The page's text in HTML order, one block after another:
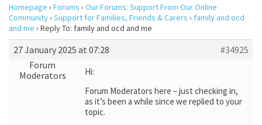
Homepage › Forums › Our Forums: Support From Our Online
Community› Support for Families, Friends & Carers › family and ocd
and me › Reply To: family and ocd and me
27 January 2025 at 07:28
#34925
Forum
Moderators
Hi:
Forum Moderators here – just checking in,
as it’s been a while since we replied to your
topic.